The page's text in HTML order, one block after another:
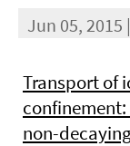
Jun 05, 2015
Transport of
non-